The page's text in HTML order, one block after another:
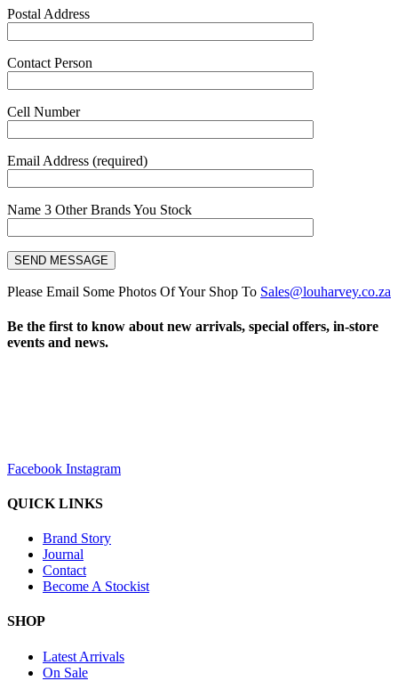
Postal Address
Contact Person
Cell Number
Email Address (required)
Name 3 Other Brands You Stock
Please Email Some Photos Of Your Shop To Sales@louharvey.co.za
Be the first to know about new arrivals, special offers, in-store
events and news.
Facebook Instagram
QUICK LINKS
Brand Story
Journal
Contact
Become A Stockist
SHOP
Latest Arrivals
On Sale